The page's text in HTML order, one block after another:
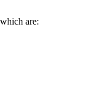
are: